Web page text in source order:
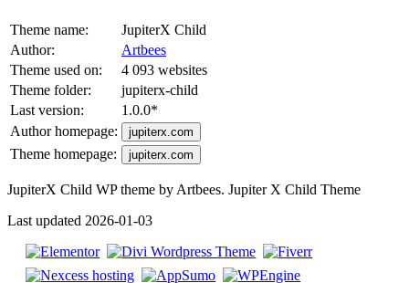
Theme name:
JupiterX Child
Author:
Artbees
Theme used on:
4 093 websites
Theme folder:
jupiterx-child
Last version:
1.0.0*
Author homepage:
jupiterx.com
Theme homepage: jupiterx.com
JupiterX Child WP theme by Artbees. Jupiter X Child Theme
Last updated 2026-01-03